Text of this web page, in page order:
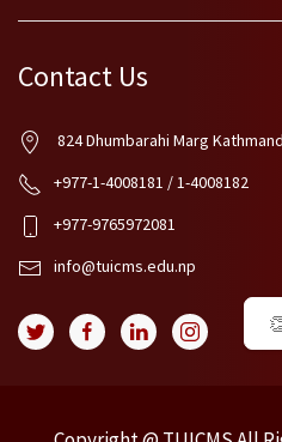
Contact Us
824 Dhumbarahi Marg
+977-1-4008181 / 1-4008182
+977-9765972081
info@tuicms.edu.np